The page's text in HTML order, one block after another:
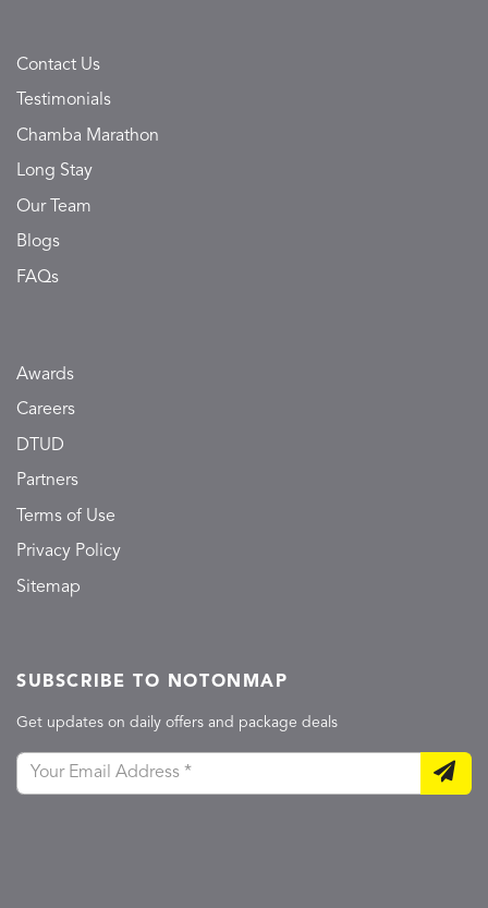
Contact Us
Testimonials
Chamba Marathon
Long Stay
Our Team
Blogs
FAQs
Awards
Careers
DTUD
Partners
Terms of Use
Privacy Policy
Sitemap
SUBSCRIBE TO NOTONMAP
Get updates on daily offers and package deals